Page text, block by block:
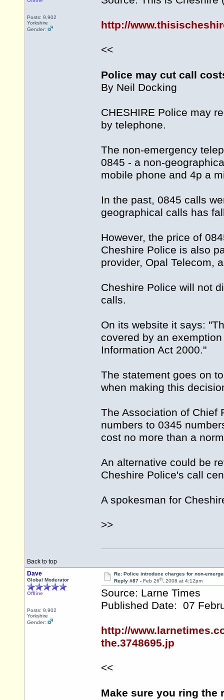
Posts: 9,902
Yorkshire
Gender:
http://
<<
Police may cut call
By Neil Docking
CHESHIRE Police may
by telephone.
The non-emergency
0845 - a non-
mobile phone and 4p a
In the past, 0845 calls
geographical calls has
However, the price of
Cheshire Police is also
provider, Opal Telecom,
Cheshire Police will not
calls.
On its website it says:
covered by an
Information Act 2000."
The statement goes on
when making this
The Association of Chief
numbers to 0345
cost no more than a
An alternative could be
Cheshire Police's call
A spokesman for
>>
Back to top
Dave
Global Moderator
Offline
Posts: 9,902
Yorkshire
Gender:
Re: Police introduce charges for non-
Reply #87 - Feb 26th, 2008 at 4:12pm
Source: Larne Times
Published Date: 07
http://
the.3748695.jp
<<
Make sure you ring the